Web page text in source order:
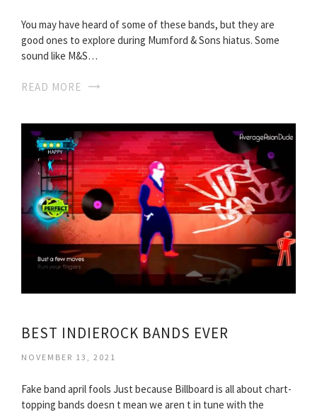
You may have heard of some of these bands, but they are
good ones to explore during Mumford & Sons hiatus. Some
sound like M&S…
READ MORE
BEST INDIEROCK BANDS EVER
NOVEMBER 13, 2021
Fake band april fools Just because Billboard is all about chart-
topping bands doesn t mean we aren t in tune with the